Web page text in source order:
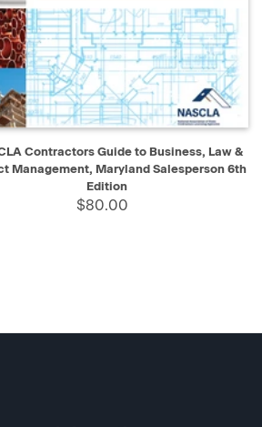
VIEW ADD TO CART
Contractors Guide to Business, Law &
Management, Maryland Salesperson 6th
Edition
$80.00